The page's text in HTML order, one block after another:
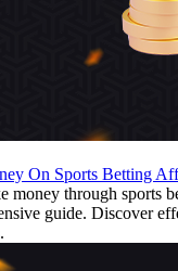
On Sports Betting
money through sports
guide. Discover